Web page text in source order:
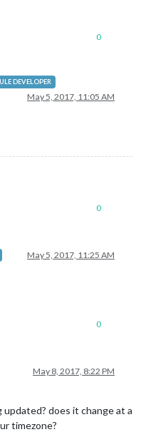
0
DEVELOPER
May 5, 2017, 11:05 AM
0
May 5, 2017, 11:25 AM
0
May 8, 2017, 8:22 PM
does it change at a
timezone?